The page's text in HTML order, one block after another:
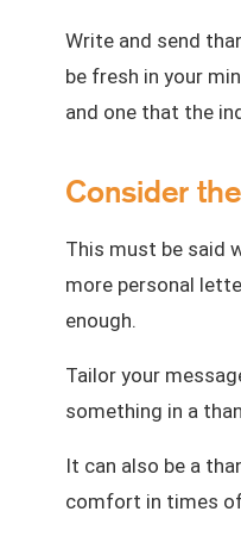
Write and send
be fresh in your
and one that the
Consider
This must be said
more personal
enough.
Tailor your
something in a
It can also be a
comfort in times